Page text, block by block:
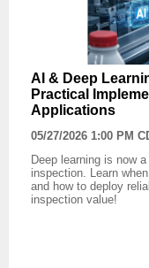
AI & Deep
Practical
Applications
05/27/2026 1:00 PM
Deep learning is now
inspection. Learn
and how to deploy
inspection value!